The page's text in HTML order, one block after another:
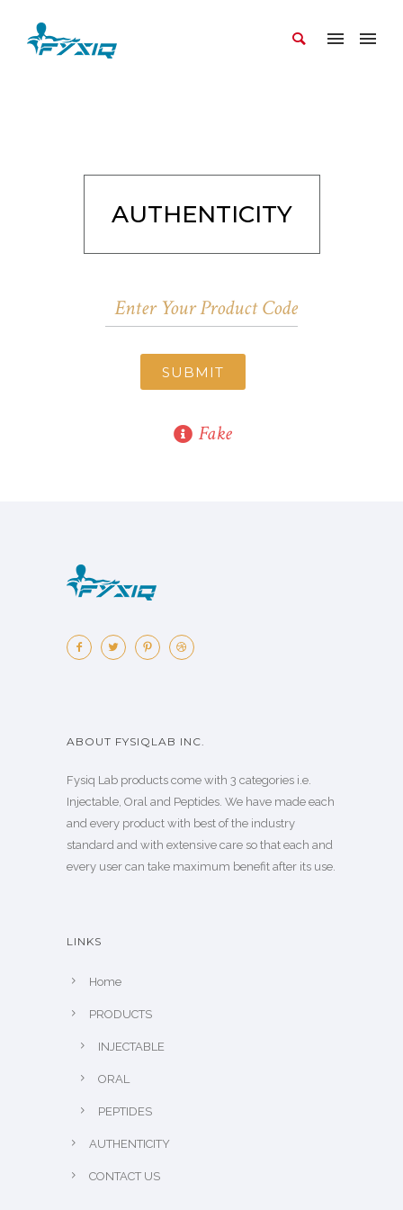
AUTHENTICITY
SUBMIT
Fake
ABOUT FYSIQLAB INC.
Fysiq Lab products come with 3 categories i.e.
Injectable, Oral and Peptides. We have made each
and every product with best of the industry
standard and with extensive care so that each and
every user can take maximum benefit after its use.
LINKS
Home
PRODUCTS
INJECTABLE
ORAL
PEPTIDES
AUTHENTICITY
CONTACT US